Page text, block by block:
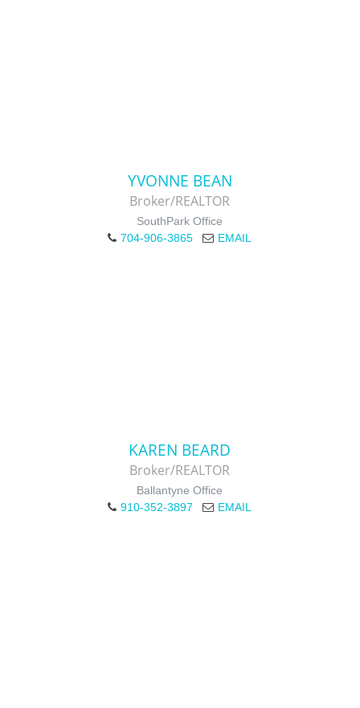
YVONNE BEAN
Broker/REALTOR
SouthPark Office
704-906-3865
EMAIL
KAREN BEARD
Broker/REALTOR
Ballantyne Office
910-352-3897
EMAIL